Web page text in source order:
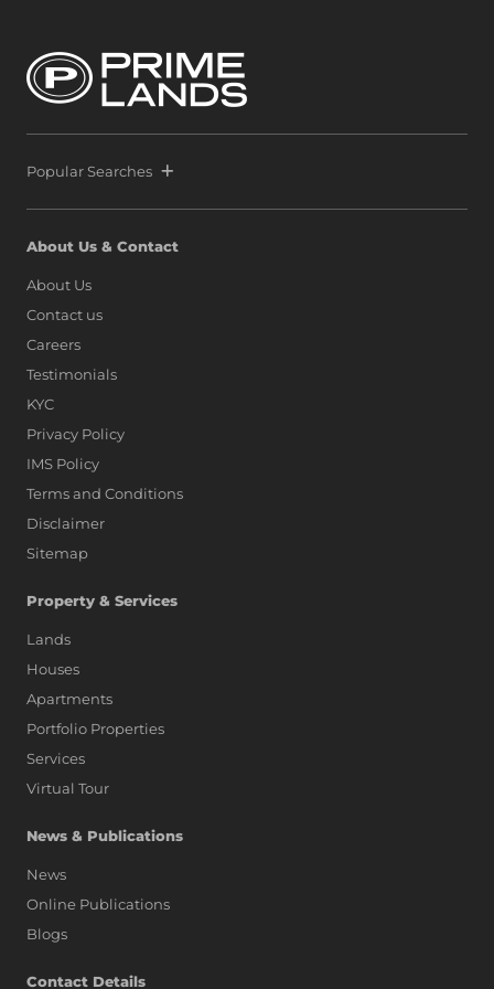
Popular Searches
About Us & Contact
About Us
Contact us
Careers
Testimonials
KYC
Privacy Policy
IMS Policy
Terms and Conditions
Disclaimer
Sitemap
Property & Services
Lands
Houses
Apartments
Portfolio Properties
Services
Virtual Tour
News & Publications
News
Online Publications
Blogs
Contact Details